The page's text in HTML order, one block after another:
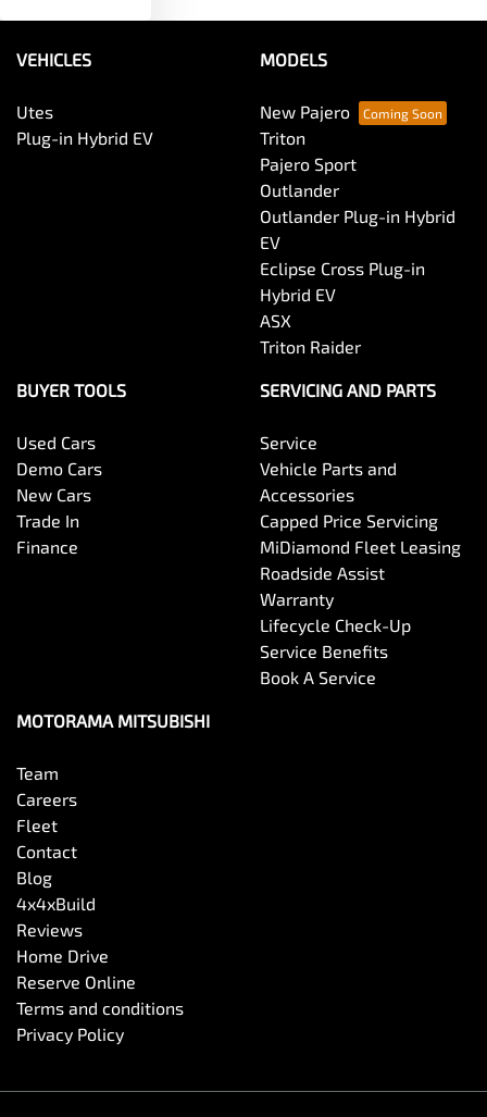
VEHICLES
Utes
Plug-in Hybrid EV
MODELS
New Pajero
Triton
Pajero Sport
Outlander
Outlander Plug-in Hybrid
EV
Eclipse Cross Plug-in
Hybrid EV
ASX
Triton Raider
BUYER TOOLS
Used Cars
Demo Cars
New Cars
Trade In
Finance
SERVICING AND PARTS
Service
Vehicle Parts and
Accessories
Capped Price Servicing
MiDiamond Fleet Leasing
Roadside Assist
Warranty
Lifecycle Check-Up
Service Benefits
Book A Service
MOTORAMA MITSUBISHI
Team
Careers
Fleet
Contact
Blog
4x4xBuild
Reviews
Home Drive
Reserve Online
Terms and conditions
Privacy Policy